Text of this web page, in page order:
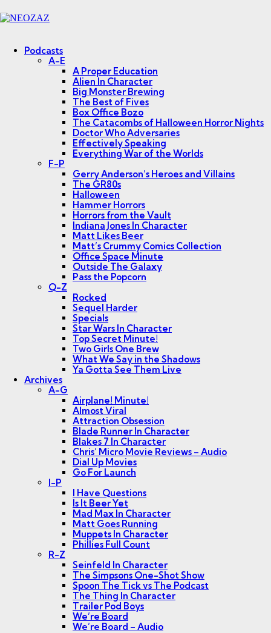
Podcasts
A-E
A Proper Education
Alien In Character
Big Monster Brewing
The Best of Fives
Box Office Bozo
The Catacombs of Halloween Horror Nights
Doctor Who Adversaries
Effectively Speaking
Everything War of the Worlds
F-P
Gerry Anderson’s Heroes and Villains
The GR80s
Halloween
Hammer Horrors
Horrors from the Vault
Indiana Jones In Character
Matt Likes Beer
Matt’s Crummy Comics Collection
Office Space Minute
Outside The Galaxy
Pass the Popcorn
Q-Z
Rocked
Sequel Harder
Specials
Star Wars In Character
Top Secret Minute!
Two Girls One Brew
What We Say in the Shadows
Ya Gotta See Them Live
Archives
A-G
Airplane! Minute!
Almost Viral
Attraction Obsession
Blade Runner In Character
Blakes 7 In Character
Chris’ Micro Movie Reviews – Audio
Dial Up Movies
Go For Launch
I-P
I Have Questions
Is It Beer Yet
Mad Max In Character
Matt Goes Running
Muppets In Character
Phillies Full Count
R-Z
Seinfeld In Character
The Simpsons One-Shot Show
Spoon The Tick vs The Podcast
The Thing In Character
Trailer Pod Boys
We’re Board
We’re Board – Audio